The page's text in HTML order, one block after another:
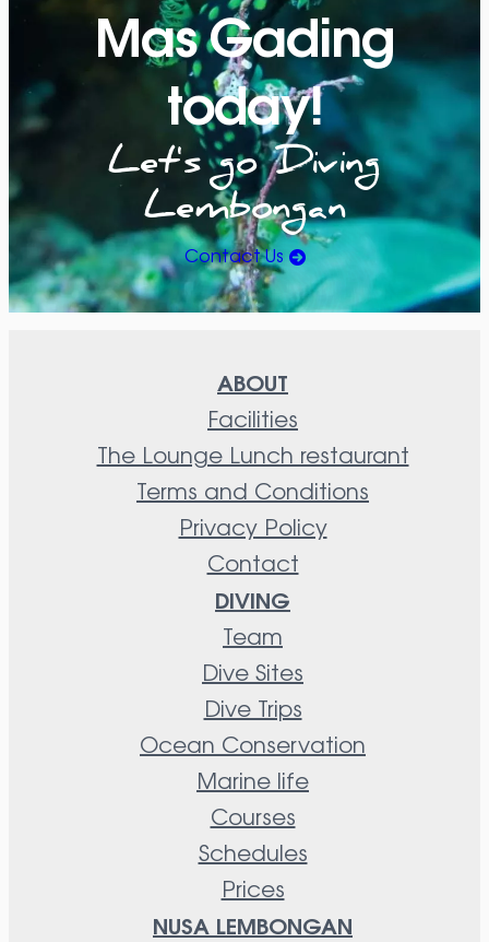
Mas Gading
today!
Let's go Diving
Lembongan
Contact Us
ABOUT
Facilities
The Lounge Lunch restaurant
Terms and Conditions
Privacy Policy
Contact
DIVING
Team
Dive Sites
Dive Trips
Ocean Conservation
Marine life
Courses
Schedules
Prices
NUSA LEMBONGAN